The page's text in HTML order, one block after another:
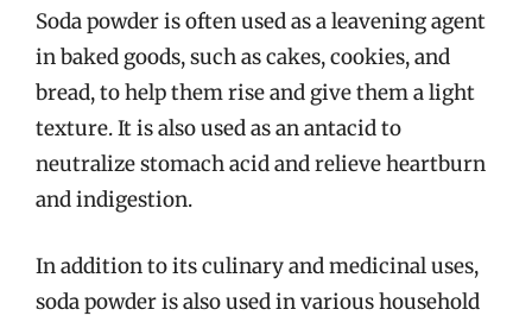
Soda powder is often used as a leavening agent
in baked goods, such as cakes, cookies, and
bread, to help them rise and give them a light
texture. It is also used as an antacid to
neutralize stomach acid and relieve heartburn
and indigestion.
In addition to its culinary and medicinal uses,
soda powder is also used in various household